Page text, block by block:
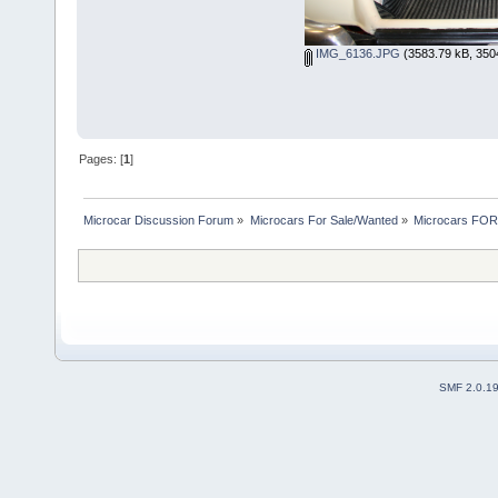
IMG_6136.JPG (3583.79 kB,
Pages: [1]
Microcar Discussion Forum » Microcars For Sale/Wanted» Microcars
SMF 2.0.19